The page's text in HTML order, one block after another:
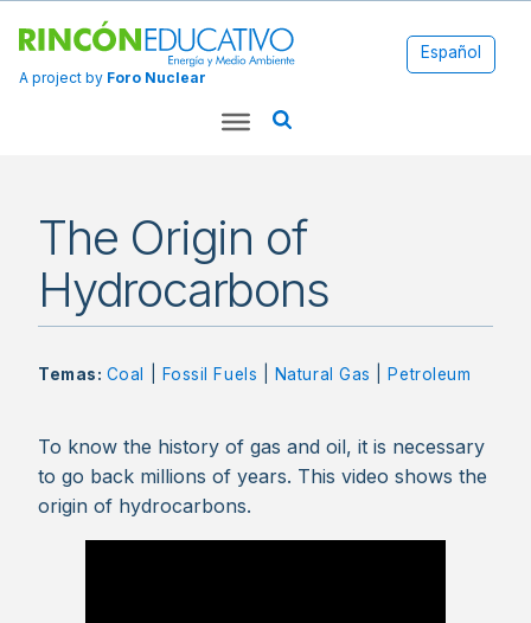
A project by Foro Nuclear
Español
The Origin of
Hydrocarbons
Temas: Coal Fossil Fuels Natural Gas Petroleum
To know the history of gas and oil, it is necessary
to go back millions of years. This video shows the
origin of hydrocarbons.